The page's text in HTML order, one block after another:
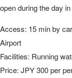
open during the day
Access: 15 min by
Airport
Facilities: Running
Price: JPY 300 per